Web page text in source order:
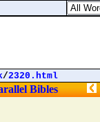
/2320.html
Bibles